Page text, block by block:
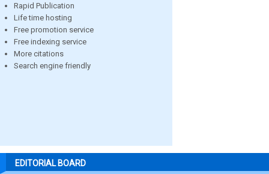
Rapid Publication
Life time hosting
Free promotion service
Free indexing service
More citations
Search engine friendly
EDITORIAL BOARD